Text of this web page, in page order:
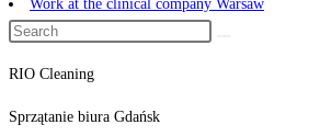
Work at the clinical company Warsaw
RIO Cleaning
Sprzątanie biura Gdańsk